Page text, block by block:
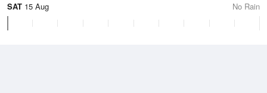
SAT 15 Aug No Rain